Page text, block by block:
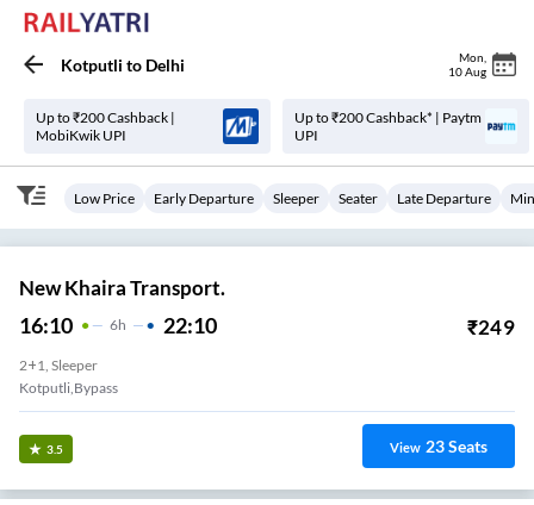
Kotputli to Delhi Mon
10 Aug
Up to ₹200 Cashback |
MobiKwik UPI
Up to ₹200 Cashback* | Paytm
UPI
Low Price Early Departure Sleeper Seater Late Departure
New Khaira Transport.
16:10 6H 22:10 ₹249
2+1, Sleeper
Kotputli,Bypass
3.5 View 23Seats